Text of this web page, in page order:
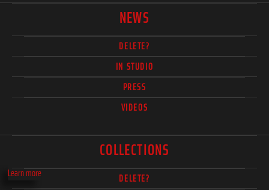
Learn more
NEWS
DELETE?
IN STUDIO
PRESS
VIDEOS
COLLECTIONS
DELETE?